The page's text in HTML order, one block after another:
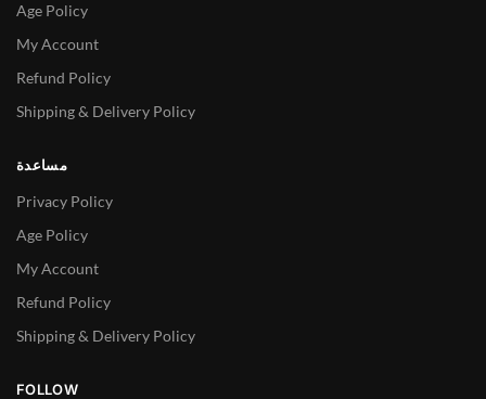
Age Policy
My Account
Refund Policy
Shipping & Delivery Policy
مساعدة
Privacy Policy
Age Policy
My Account
Refund Policy
Shipping & Delivery Policy
FOLLOW